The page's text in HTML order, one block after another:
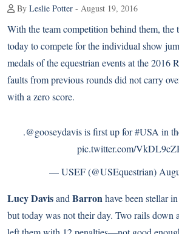
By Leslie Potter - August 19, 2016
With theteam competition behind them, the
today to compete for the individual show
medals of the equestrian events at the 2016
faults from previous rounds did not carry
with a zero score.
.@gooseydavisis first up for#USA in
pic.twitter.com/
— USEF (@USEquestrian)
Lucy Davisand Barronhave been stellar
but today was not their day. Two rails down